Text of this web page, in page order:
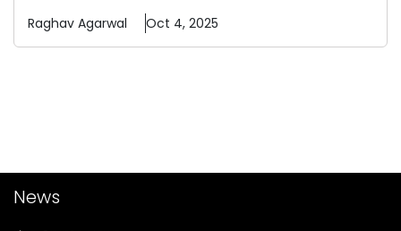
Raghav Agarwal Oct 4, 2025
News